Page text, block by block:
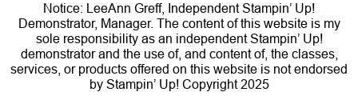
Notice: LeeAnn Greff, Independent Stampin’ Up!
Demonstrator, Manager. The content of this website is my
sole responsibility as an independent Stampin’ Up!
demonstrator and the use of, and content of, the classes,
services, or products offered on this website is not endorsed
by Stampin’ Up! Copyright 2025